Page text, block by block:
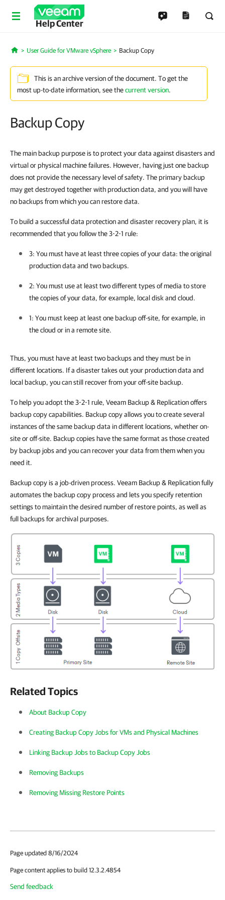
Help Center
Home
User Guide for VMware vSphere Backup Copy
This is an archive version of the document. To get the
most up-to-date information, see thecurrent version.
Backup Copy
The main backup purpose is to protect your data against disasters and
virtual or physical machine failures. However, having just one backup
does not provide the necessary level of safety. The primary backup
may get destroyed together with production data, and you will have
no backups from which you can restore data.
To build a successful data protection and disaster recovery plan, it is
recommended that you follow the 3-2-1 rule:
3: You must have at least three copies of your data: the original
production data and two backups.
2: You must use at least two different types of media to store
the copies of your data, for example, local disk and cloud.
1: You must keep at least one backup off-site, for example, in
the cloud or in a remote site.
Thus, you must have at least two backups and they must be in
different locations. If a disaster takes out your production data and
local backup, you can still recover from your off-site backup.
To help you adopt the 3-2-1 rule, Veeam Backup & Replication offers
backup copy capabilities. Backup copy allows you to create several
instances of the same backup data in different locations, whether on-
site or off-site. Backup copies have the same format as those created
by backup jobs and you can recover your data from them when you
need it.
Backup copy is a job-driven process. Veeam Backup & Replication fully
automates the backup copy process and lets you specify retention
settings to maintain the desired number of restore points, as well as
full backups for archival purposes.
Related Topics
About Backup Copy
Creating Backup Copy Jobs for VMs and Physical Machines
Linking Backup Jobs to Backup Copy Jobs
Removing Backups
Removing Missing Restore Points
Page updated 8/16/2024
Page content applies to build 12.3.2.4854
Send feedback